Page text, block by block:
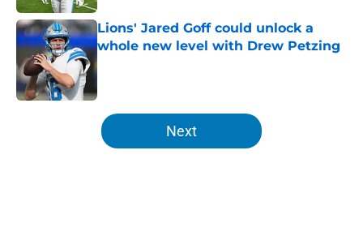
Lions' Jared Goff could unlock a
whole new level with Drew Petzing
Published by on Invalid Date
5 related articles loaded
Next